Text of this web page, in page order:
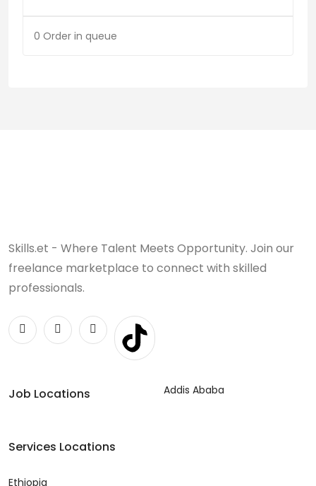
0 Order in queue
Skills.et - Where Talent Meets Opportunity. Join our
freelance marketplace to connect with skilled
professionals.
Job Locations Addis Ababa
Services Locations
Ethiopia